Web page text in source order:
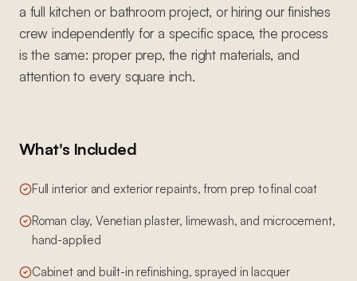
a full kitchen or bathroom project, or hiring our finishes
crew independently for a specific space, the process
is the same: proper prep, the right materials, and
attention to every square inch.
What's Included
Full interior and exterior repaints, from prep to final coat
Roman clay, Venetian plaster, limewash, and microcement,
hand-applied
Cabinet and built-in refinishing, sprayed in lacquer